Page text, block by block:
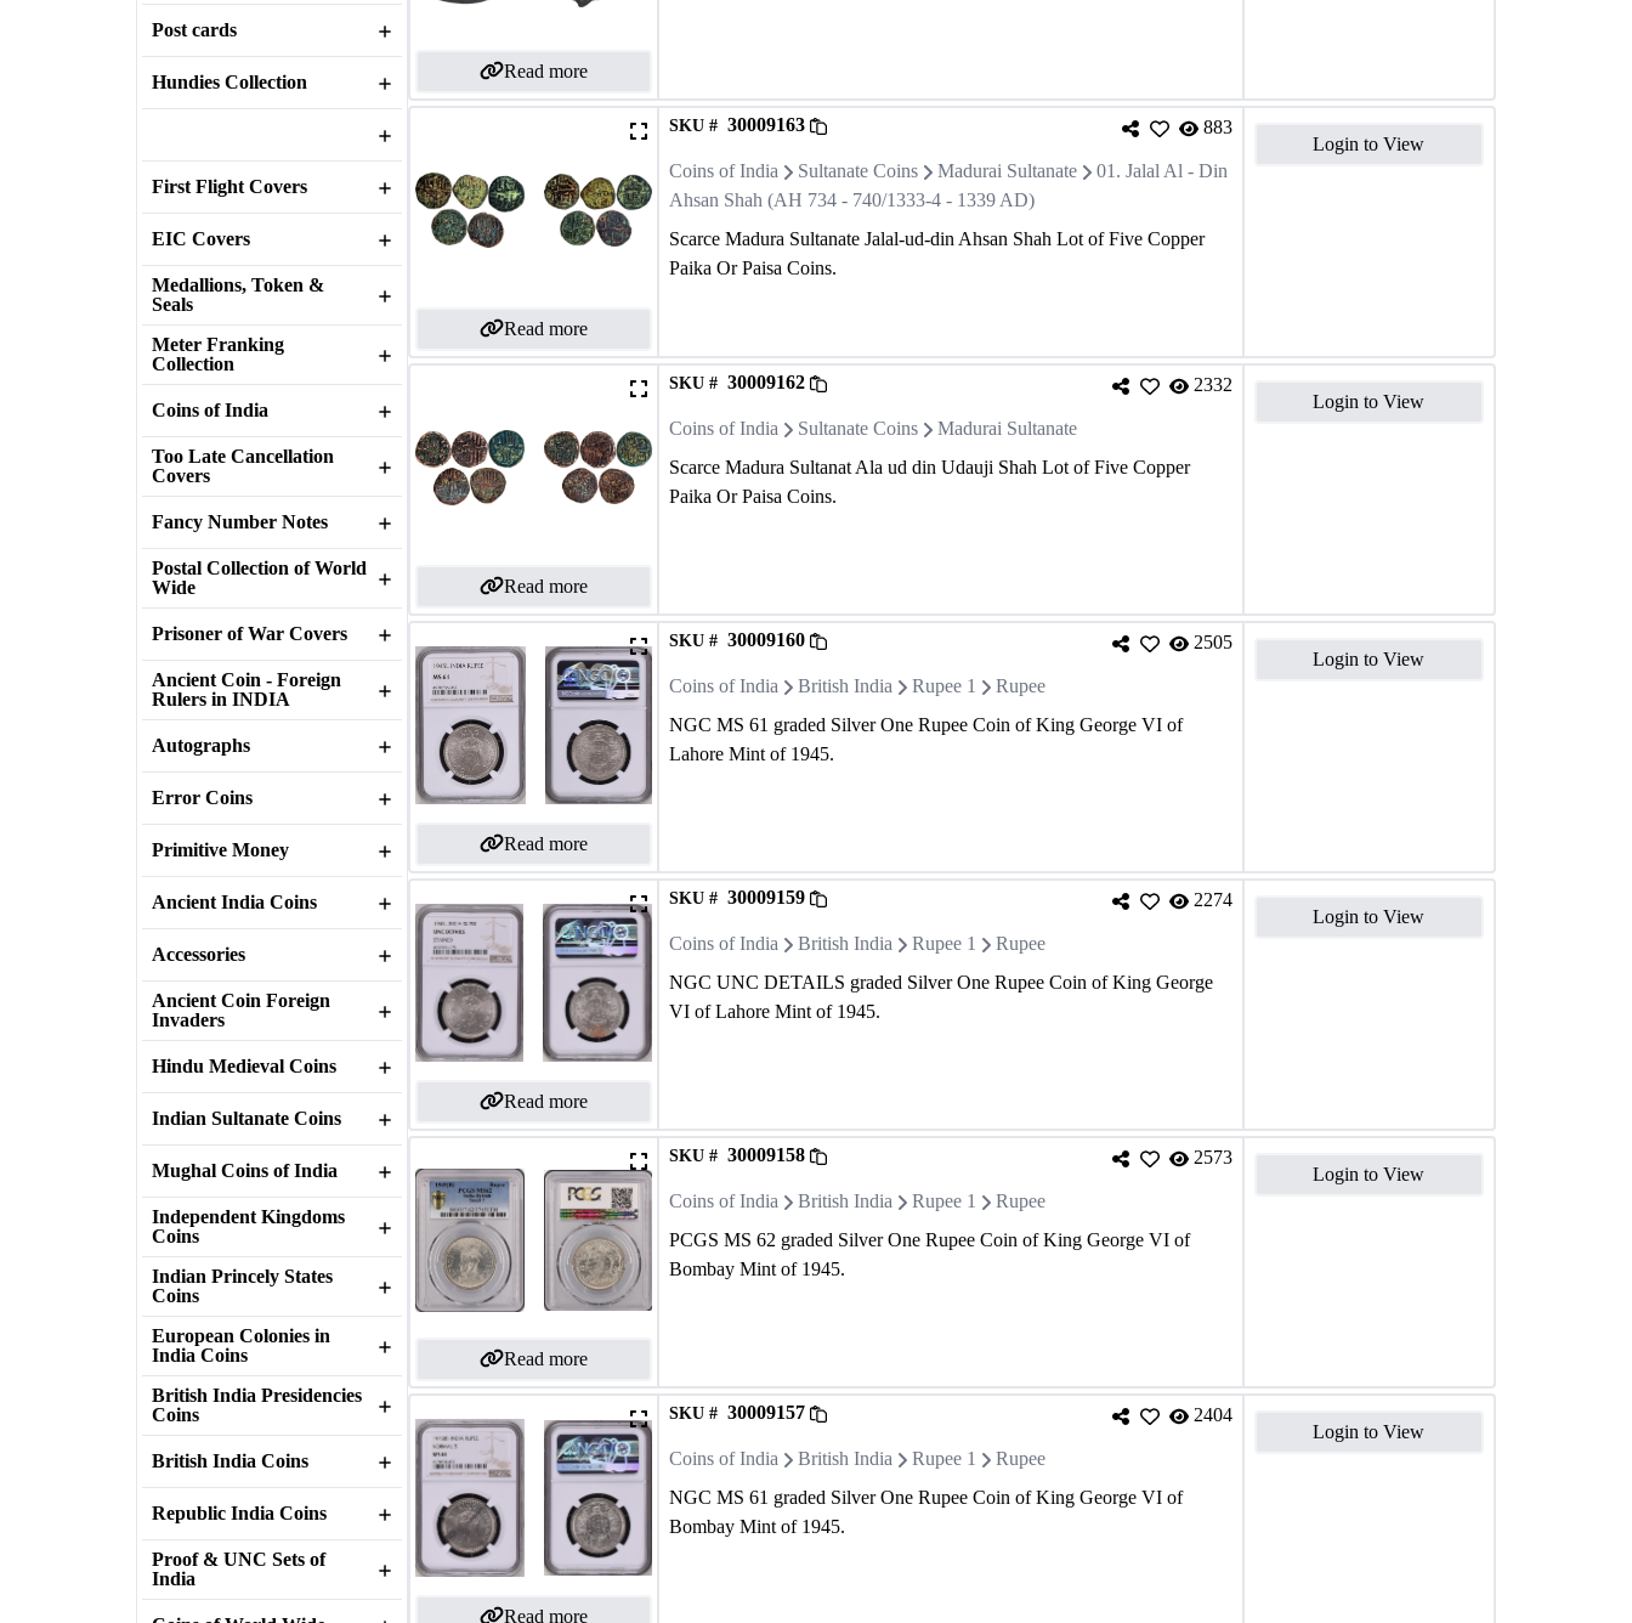
Post cards
Hundies Collection
First Flight Covers
EIC Covers
Medallions, Token &
Seals
Meter Franking
Collection
Coins of India
Too Late Cancellation
Covers
Fancy Number Notes
Postal Collection of World
Wide
Prisoner of War Covers
Ancient Coin - Foreign
Rulers in INDIA
Autographs
Error Coins
Primitive Money
Ancient India Coins
Accessories
Ancient Coin Foreign
Invaders
Hindu Medieval Coins
Indian Sultanate Coins
Mughal Coins of India
Independent Kingdoms
Coins
Indian Princely States
Coins
European Colonies in
India Coins
British India Presidencies
Coins
British India Coins
Republic India Coins
Proof & UNC Sets of
India
Read more
Read more
SKU # 30009163 883
Coins of India Sultanate Coins Madurai Sultanate
01. Jalal Al - Din
Ahsan Shah (AH 734 - 740/1333-4 - 1339 AD)
Scarce Madura Sultanate Jalal-ud-din Ahsan Shah Lot of Five Copper
Paika Or Paisa Coins.
Login to View
Read more
SKU # 30009162 2332
Coins of India Sultanate Coins
Madurai Sultanate
Scarce Madura Sultanat Ala ud din Udauji Shah Lot of Five Copper
Paika Or Paisa Coins.
Login to View
Read more
SKU # 30009160 2505
Coins of India British India Rupee 1
Rupee
NGC MS 61 graded Silver One Rupee Coin of King George VI of
Lahore Mint of 1945.
Login to View
Read more
SKU # 30009159 2274
Coins of India British India Rupee 1
Rupee
NGC UNC DETAILS graded Silver One Rupee Coin of King George
VI of Lahore Mint of 1945.
Login to View
Read more
SKU # 30009158 2573
Coins of India British India Rupee 1
Rupee
PCGS MS 62 graded Silver One Rupee Coin of King George VI of
Bombay Mint of 1945.
Login to View
Read more
SKU # 30009157 2404
Coins of India British India Rupee 1
Rupee
NGC MS 61 graded Silver One Rupee Coin of King George VI of
Bombay Mint of 1945.
Login to View